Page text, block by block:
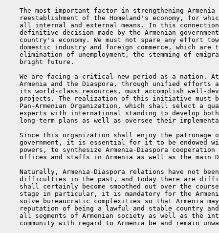
The most important factor in strengthening Armenia
reestablishment of the Homeland's economy, for
all internal and external means. In this
definitive decision made by the Armenian
country's economy. We must not spare any effort
domestic industry and foreign commerce, which are
elimination of unemployment, the stemming of
    bright future.
We are facing a critical new period as a nation.
Armenia and the Diaspora, through unified efforts
its world-class resources, must accomplish well-
projects. The realization of this initiative must
Pan-Armenian Organization, which shall select a
experts with international standing to develop
long-term plans as well as oversee their
Since this organization shall enjoy the patronage
government, it is essential for it to be endowed
powers, to synthesize Armenia-Diaspora cooperation
offices and staffs in Armenia as well as the main
Naturally, Armenia-Diaspora relations have not
difficulties in the past, and today there are
shall certainly become smoothed out over the
stage in particular, it is mandatory for the
solve bureaucratic complexities so that Armenia
reputation of being a lawful and stable country
all segments of Armenian society as well as the
community with regard to Armenia be and remain